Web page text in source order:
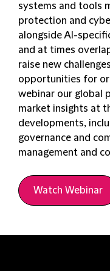
systems and tools
protection and
alongside AI-
and at times
raise new
opportunities for
webinar our global
market insights at
developments,
governance and
management and
Watch Webinar